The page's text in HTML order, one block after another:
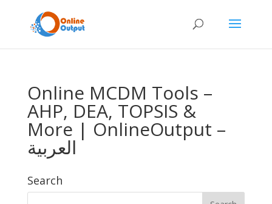
Online MCDM Tools –
AHP, DEA, TOPSIS &
More | OnlineOutput –
العربية
Search